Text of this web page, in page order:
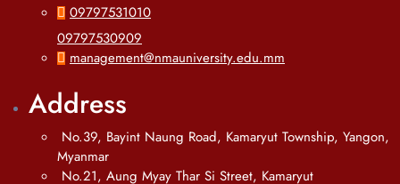
09797531010
09797530909
management@nmauniversity.edu.mm
Address
No.39, Bayint Naung Road, Kamaryut Township, Yangon,
Myanmar
No.21, Aung Myay Thar Si Street, Kamaryut